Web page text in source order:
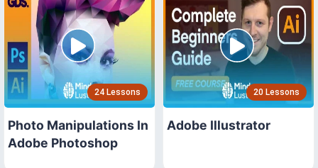
24 Lessons
Photo Manipulations In
Adobe Photoshop
20 Lessons
Adobe Illustrator